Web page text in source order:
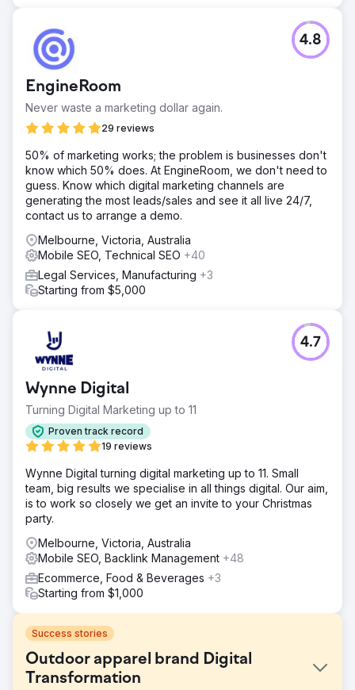
EngineRoom
Never waste a marketing dollar again.
29 reviews
4.8
50% of marketing works; the problem is businesses don't
know which 50% does. At EngineRoom, we don't need to
guess. Know which digital marketing channels are
generating the most leads/sales and see it all live 24/7,
contact us to arrange a demo.
Melbourne, Victoria, Australia
Mobile SEO, Technical SEO +40
Legal Services, Manufacturing +3
Starting from $5,000
Wynne Digital
Turning Digital Marketing up to 11
Proven track record
19 reviews
4.7
Wynne Digital turning digital marketing up to 11. Small
team, big results we specialise in all things digital. Our aim,
is to work so closely we get an invite to your Christmas
party.
Melbourne, Victoria, Australia
Mobile SEO, Backlink Management +48
Ecommerce, Food & Beverages +3
Starting from $1,000
Success stories
Outdoor apparel brand Digital
Transformation